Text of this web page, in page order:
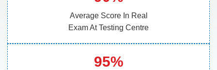
Average Score In Real
Exam At Testing Centre
95%